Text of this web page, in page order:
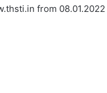
from 08.01.2022